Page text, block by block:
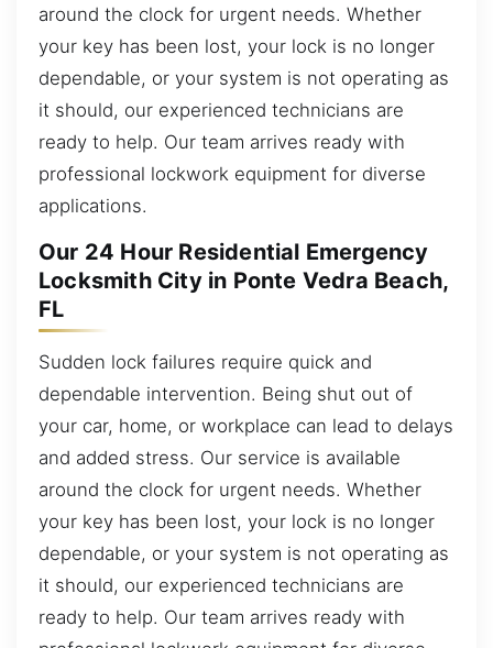
around the clock for urgent needs. Whether
your key has been lost, your lock is no longer
dependable, or your system is not operating as
it should, our experienced technicians are
ready to help. Our team arrives ready with
professional lockwork equipment for diverse
applications.
Our 24 Hour Residential Emergency
Locksmith City in Ponte Vedra Beach,
FL
Sudden lock failures require quick and
dependable intervention. Being shut out of
your car, home, or workplace can lead to delays
and added stress. Our service is available
around the clock for urgent needs. Whether
your key has been lost, your lock is no longer
dependable, or your system is not operating as
it should, our experienced technicians are
ready to help. Our team arrives ready with